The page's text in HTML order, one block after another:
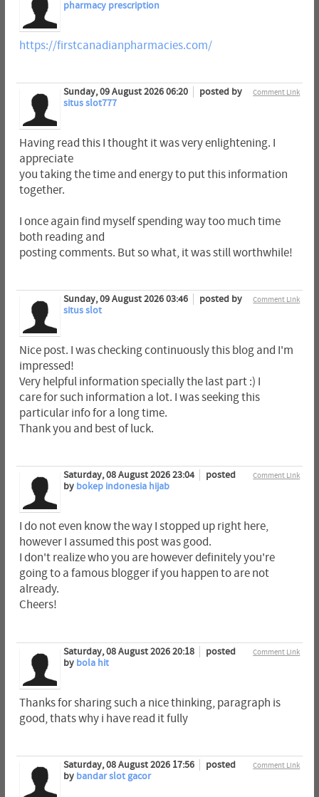
pharmacy prescription
https://firstcanadianpharmacies.com/
Comment Link
Sunday, 09 August 2026 06:20
posted by
situs slot777
Having read this I thought it was very enlightening. I
appreciate
you taking the time and energy to put this information
together.
I once again find myself spending way too much time
both reading and
posting comments. But so what, it was still worthwhile!
Comment Link
Sunday, 09 August 2026 03:46
posted by
situs slot
Nice post. I was checking continuously this blog and I'm
impressed!
Very helpful information specially the last part :) I
care for such information a lot. I was seeking this
particular info for a long time.
Thank you and best of luck.
Comment Link
Saturday, 08 August 2026 23:04
posted
by bokep indonesia hijab
I do not even know the way I stopped up right here,
however I assumed this post was good.
I don't realize who you are however definitely you're
going to a famous blogger if you happen to are not
already.
Cheers!
Comment Link
Saturday, 08 August 2026 20:18
posted
by bola hit
Thanks for sharing such a nice thinking, paragraph is
good, thats why i have read it fully
Comment Link
Saturday, 08 August 2026 17:56
posted
by bandar slot gacor